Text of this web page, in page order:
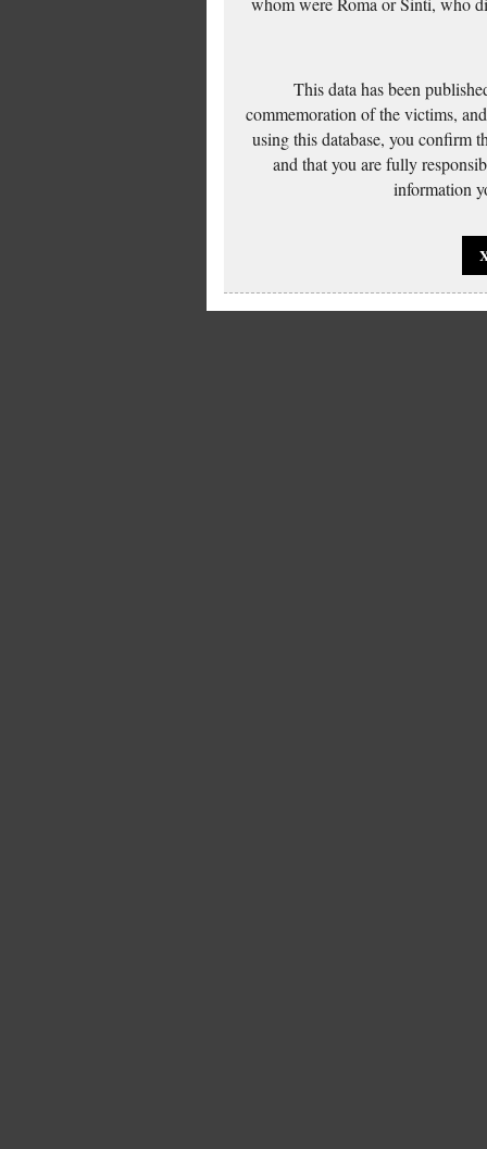
This data has been
commemoration of the victims,
using this database, you confirm
and that you are fully
information